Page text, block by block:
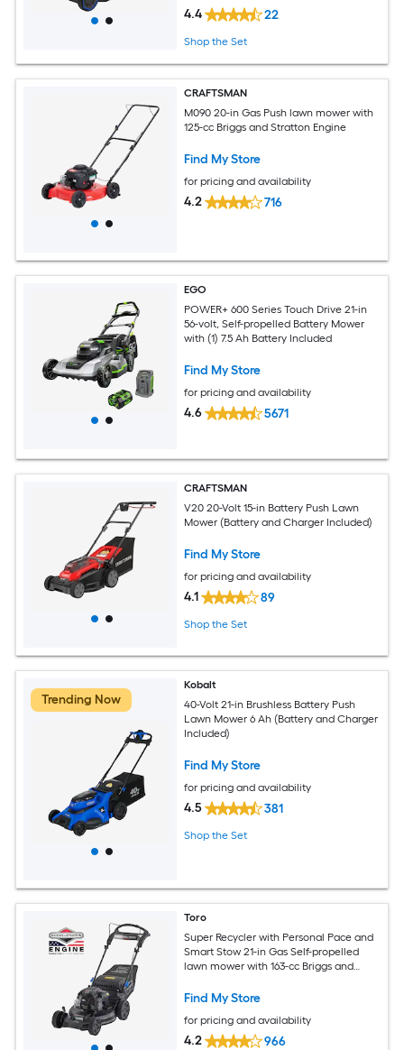
4.4 22
Shop the Set
CRAFTSMAN
M090 20-in Gas Push lawn mower with
125-cc Briggs and Stratton Engine
Find My Store
for pricing and availability
4.2 716
EGO
POWER+ 600 Series Touch Drive 21-in
56-volt, Self-propelled Battery Mower
with (1) 7.5 Ah Battery Included
Find My Store
for pricing and availability
4.6 5671
CRAFTSMAN
V20 20-Volt 15-in Battery Push Lawn
Mower (Battery and Charger Included)
Find My Store
for pricing and availability
4.1 89
Shop the Set
Trending Now
Kobalt
40-Volt 21-in Brushless Battery Push
Lawn Mower 6 Ah (Battery and Charger
Included)
Find My Store
for pricing and availability
4.5 381
Shop the Set
Toro
Super Recycler with Personal Pace and
Smart Stow 21-in Gas Self-propelled
lawn mower with 163-cc Briggs and
Find My Store
for pricing and availability
4.2 966